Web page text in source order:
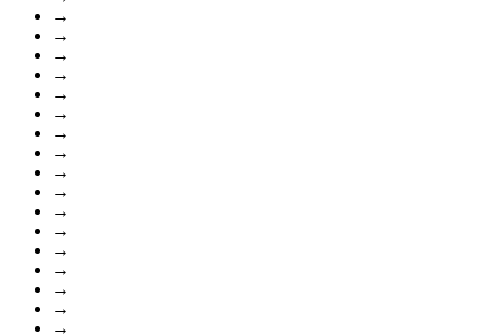
→
→
→
→
→
→
→
→
→
→
→
→
→
→
→
→
→